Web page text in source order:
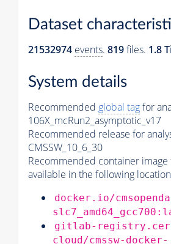
Dataset
21532974 events. 819files. 1.8
System details
Recommended global tagfor
106X_mcRun2_asymptotic_v17
Recommended release for
CMSSW_10_6_30
Recommended container image
available in the following
docker.io/
gitlab-
cloud/cmssw-docker-